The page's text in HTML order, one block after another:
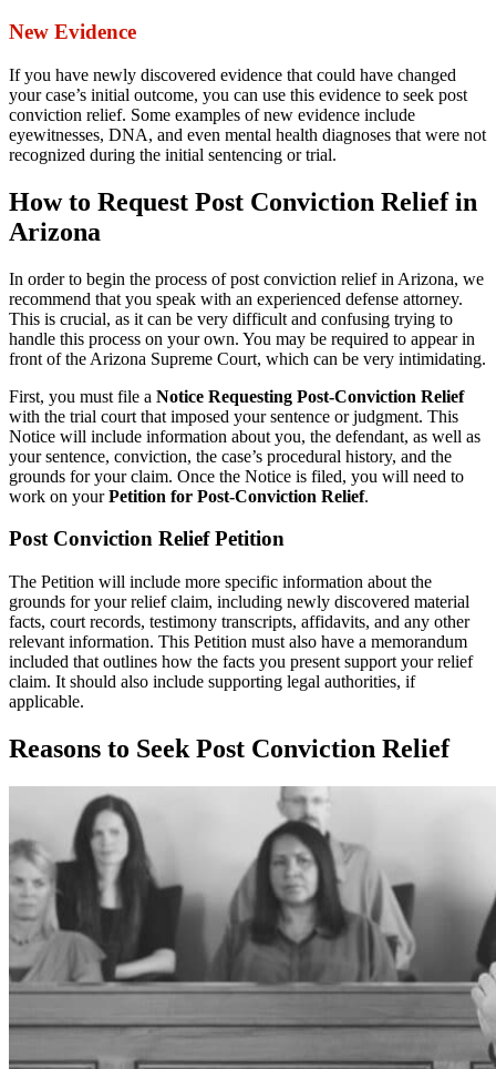
New Evidence
If you have newly discovered evidence that could have changed
your case’s initial outcome, you can use this evidence to seek post
conviction relief. Some examples of new evidence include
eyewitnesses, DNA, and even mental health diagnoses that were not
recognized during the initial sentencing or trial.
How to Request Post Conviction Relief in
Arizona
In order to begin the process of post conviction relief in Arizona, we
recommend that you speak with an experienced defense attorney.
This is crucial, as it can be very difficult and confusing trying to
handle this process on your own. You may be required to appear in
front of the Arizona Supreme Court, which can be very intimidating.
First, you must file a Notice Requesting Post-Conviction Relief
with the trial court that imposed your sentence or judgment. This
Notice will include information about you, the defendant, as well as
your sentence, conviction, the case’s procedural history, and the
grounds for your claim. Once the Notice is filed, you will need to
work on yourPetition for Post-Conviction Relief.
Post Conviction Relief Petition
The Petition will include more specific information about the
grounds for your relief claim, including newly discovered material
facts, court records, testimony transcripts, affidavits, and any other
relevant information. This Petition must also have a memorandum
included that outlines how the facts you present support your relief
claim. It should also include supporting legal authorities, if
applicable.
Reasons to Seek Post Conviction Relief